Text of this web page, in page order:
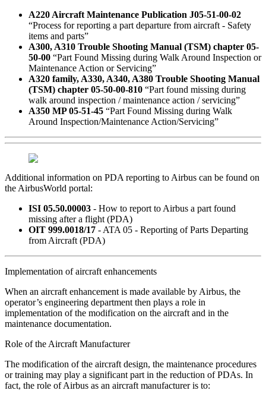
A220 Aircraft Maintenance Publication J05-51-00-02
“Process for reporting a part departure from aircraft - Safety
items and parts”
A300, A310 Trouble Shooting Manual (TSM) chapter 05-
50-00 “Part Found Missing during Walk Around Inspection or
Maintenance Action or Servicing”
A320 family, A330, A340, A380 Trouble Shooting Manual
(TSM) chapter 05-50-00-810 “Part found missing during
walk around inspection / maintenance action / servicing”
A350 MP 05-51-45 “Part Found Missing during Walk
Around Inspection/Maintenance Action/Servicing”
Additional information on PDA reporting to Airbus can be found on
the AirbusWorld portal:
ISI 05.50.00003 - How to report to Airbus a part found
missing after a flight (PDA)
OIT 999.0018/17 - ATA 05 - Reporting of Parts Departing
from Aircraft (PDA)
Implementation of aircraft enhancements
When an aircraft enhancement is made available by Airbus, the
operator’s engineering department then plays a role in
implementation of the modification on the aircraft and in the
maintenance documentation.
Role of the Aircraft Manufacturer
The modification of the aircraft design, the maintenance procedures
or training may play a significant part in the reduction of PDAs. In
fact, the role of Airbus as an aircraft manufacturer is to: